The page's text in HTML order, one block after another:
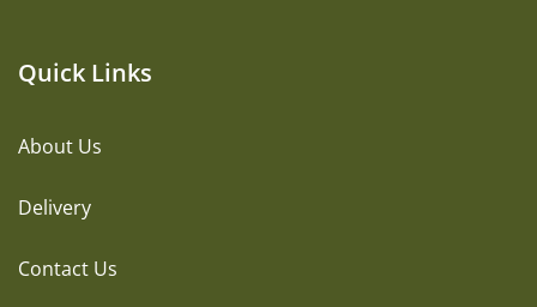
Quick Links
About Us
Delivery
Contact Us